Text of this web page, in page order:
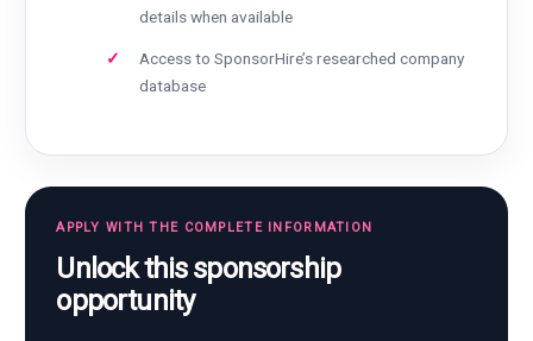
details when available
Access to SponsorHire’s researched company
database
APPLY WITH THE COMPLETE INFORMATION
Unlock this sponsorship
opportunity